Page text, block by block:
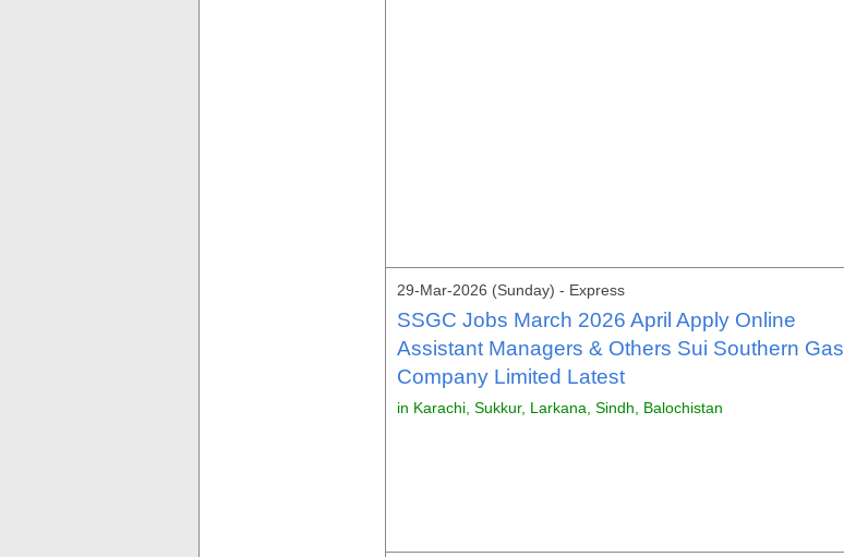
29-Mar-2026 (Sunday) - Express
SSGC Jobs March 2026 April Apply Online
Assistant Managers & Others Sui Southern Gas
Company Limited Latest
in Karachi, Sukkur, Larkana, Sindh, Balochistan